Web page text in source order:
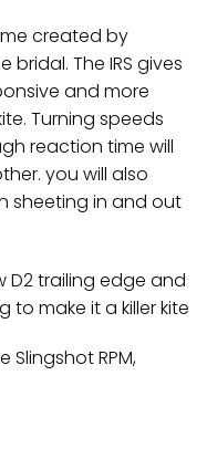
created by
The IRS gives
and more
Turning speeds
reaction time will
you will also
sheeting in and out
D2 trailing edge and
to make it a killer kite
RPM,